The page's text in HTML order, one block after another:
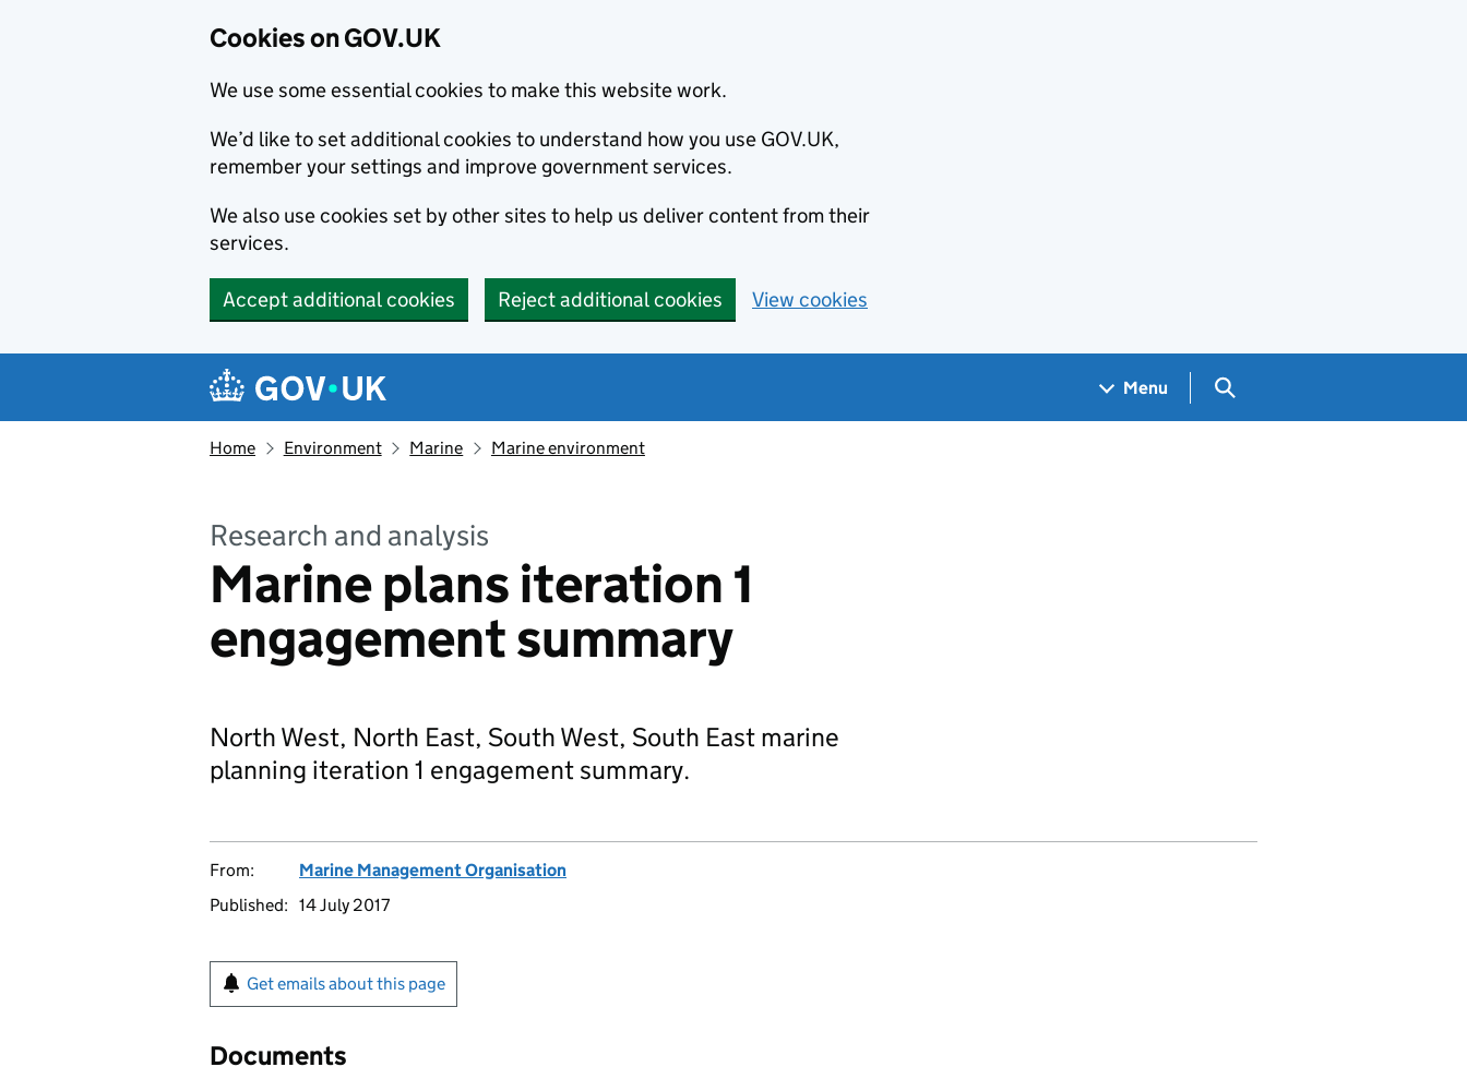
Cookies on GOV.UK
We use some essential cookies to make this website work.
We’d like to set additional cookies to understand how you use GOV.UK,
remember your settings and improve government services.
We also use cookies set by other sites to help us deliver content from their
services.
Accept additional cookies Reject additional cookies View cookies
Navigation menu
Menu Search GOV.UK
Home Environment Marine Marine environment
Research and analysis
Marine plans iteration 1
engagement summary
North West, North East, South West, South East marine
planning iteration 1 engagement summary.
From:
Marine Management Organisation
Published: 14 July 2017
Get emails about this page
Documents